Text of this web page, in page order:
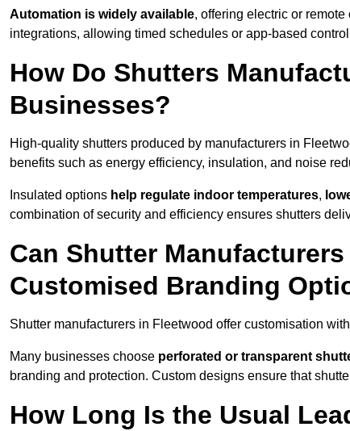
Automation is widely available, offering electric or
integrations, allowing timed schedules or app-based
How Do Shutters
Businesses?
High-quality shutters produced by manufacturers in
benefits such as energy efficiency, insulation, and noise
Insulated options help regulate indoor temperatures,
combination of security and efficiency ensures shutters
Can Shutter
Customised Branding
Shutter manufacturers in Fleetwood offer customisation with
Many businesses choose perforated or transparent
branding and protection. Custom designs ensure that
How Long Is the Usual